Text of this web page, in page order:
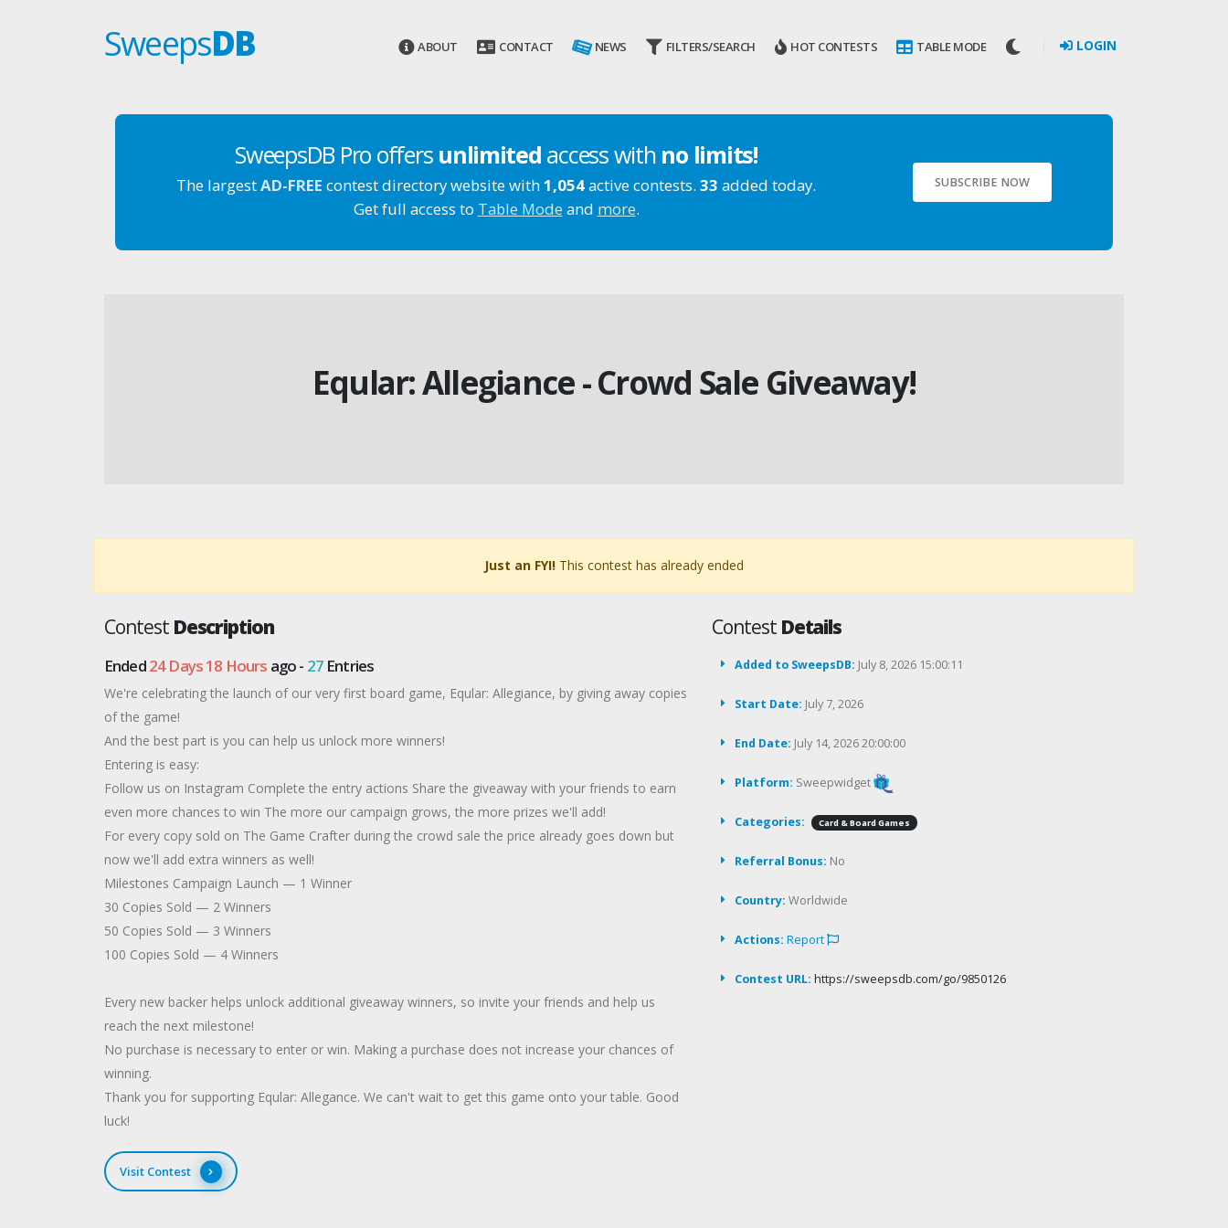
SweepsDB ABOUT CONTACT NEWS FILTERS/SEARCH HOT CONTESTS TABLE MODE LOGIN
SweepsDB Pro offers unlimited access with no limits!
The largestAD-FREE contest directory website with1,054active contests. 33 added today.
Get full access to Table Mode and more.
SUBSCRIBE NOW
Eqular: Allegiance - Crowd Sale Giveaway!
Just an FYI! This contest has already ended
Contest Description
Ended24 Days 18 Hours ago - 27Entries
We're celebrating the launch of our very first board game, Eqular: Allegiance, by giving away copies
of the game!
And the best part is you can help us unlock more winners!
Entering is easy:
Follow us on Instagram Complete the entry actions Share the giveaway with your friends to earn
even more chances to win The more our campaign grows, the more prizes we'll add!
For every copy sold on The Game Crafter during the crowd sale the price already goes down but
now we'll add extra winners as well!
Milestones Campaign Launch — 1 Winner
30 Copies Sold — 2 Winners
50 Copies Sold — 3 Winners
100 Copies Sold — 4 Winners
Every new backer helps unlock additional giveaway winners, so invite your friends and help us
reach the next milestone!
No purchase is necessary to enter or win. Making a purchase does not increase your chances of
winning.
Thank you for supporting Eqular: Allegance. We can't wait to get this game onto your table. Good
luck!
Visit Contest
Contest Details
Added to SweepsDB: July 8, 2026 15:00:11
Start Date: July 7, 2026
End Date: July 14, 2026 20:00:00
Platform: Sweepwidget
Categories: Card & Board Games
Referral Bonus: No
Country: Worldwide
Actions: Report
Contest URL: https://sweepsdb.com/go/9850126